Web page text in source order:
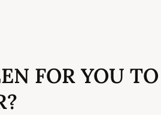
FOR YOU TO